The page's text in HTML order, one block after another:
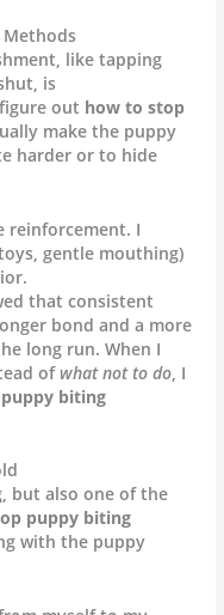
like tapping
is
out how to stop
make the puppy
harder or to hide
reinforcement. I
gentle mouthing)
that consistent
bond and a more
long run. When I
of what not to do, I
puppy biting
but also one of the
puppy biting
with the puppy